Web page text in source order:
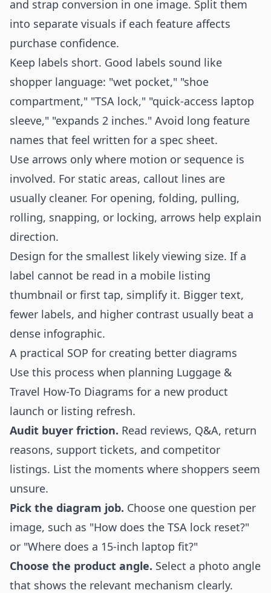
and strap conversion in one image. Split them
into separate visuals if each feature affects
purchase confidence.
Keep labels short. Good labels sound like
shopper language: "wet pocket," "shoe
compartment," "TSA lock," "quick-access laptop
sleeve," "expands 2 inches." Avoid long feature
names that feel written for a spec sheet.
Use arrows only where motion or sequence is
involved. For static areas, callout lines are
usually cleaner. For opening, folding, pulling,
rolling, snapping, or locking, arrows help explain
direction.
Design for the smallest likely viewing size. If a
label cannot be read in a mobile listing
thumbnail or first tap, simplify it. Bigger text,
fewer labels, and higher contrast usually beat a
dense infographic.
A practical SOP for creating better diagrams
Use this process when planning Luggage &
Travel How-To Diagrams for a new product
launch or listing refresh.
Audit buyer friction. Read reviews, Q&A, return
reasons, support tickets, and competitor
listings. List the moments where shoppers seem
unsure.
Pick the diagram job. Choose one question per
image, such as "How does the TSA lock reset?"
or "Where does a 15-inch laptop fit?"
Choose the product angle. Select a photo angle
that shows the relevant mechanism clearly.